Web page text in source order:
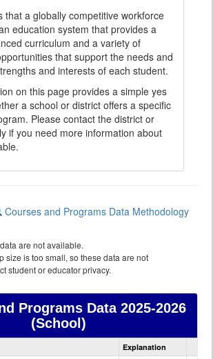
that a globally competitive workforce
education system that provides a
curriculum and a variety of
that support the needs and
and interests of each student.
on this page provides a simple yes
a school or district offers a specific
Please contact the district or
if you need more information about
Courses and Programs Data Methodology
are not available.
size is too small, so these data are not
student or educator privacy.
Programs Data2025-2026
(School)
Courses
Explanation